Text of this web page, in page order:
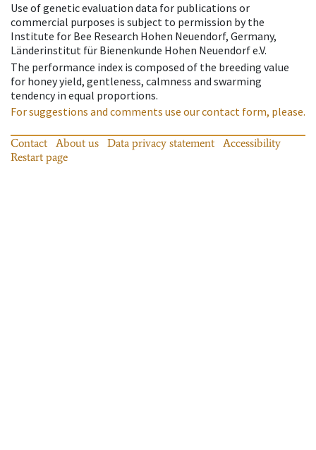
Use of genetic evaluation data for publications or
commercial purposes is subject to permission by the
Institute for Bee Research Hohen Neuendorf, Germany,
Länderinstitut für Bienenkunde Hohen Neuendorf e.V.
The performance index is composed of the breeding value
for honey yield, gentleness, calmness and swarming
tendency in equal proportions.
For suggestions and comments use our contact form, please.
Contact About us Data privacy statement
Accessibility
Restart page